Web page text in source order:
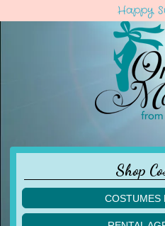
Happy
Shop
COSTUMES
children